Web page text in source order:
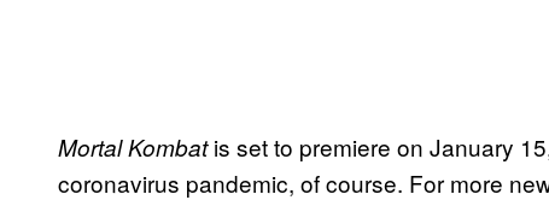
Mortal Kombatis set to premiere on January
coronavirus pandemic, of course. For more